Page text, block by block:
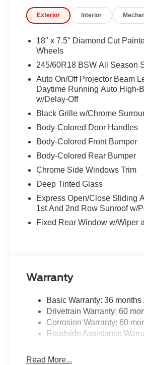
console, Panic alarm,
ParkView Rear Back-Up
Quick Order Package 27P,
wipers, Rear air conditioning,
3rd row seat, Remote keyless
Spoiler, Steering wheel
wheel, Traction control, Trip
Variably intermittent wipers,
Design 1, Wheels: 20" x 7.5"
Exterior Interior
18" x 7.5" Diamond Cut
Wheels
245/60R18 BSW All Season
Auto On/Off Projector Beam
Daytime Running Auto High-
w/Delay-Off
Black Grille w/Chrome
Body-Colored Door Handles
Body-Colored Front Bumper
Body-Colored Rear Bumper
Chrome Side Windows Trim
Deep Tinted Glass
Express Open/Close Sliding
1st And 2nd Row Sunroof w/
Fixed Rear Window w/Wiper
Warranty
Basic Warranty: 36
Drivetrain Warranty: 60
Corrosion Warranty: 60
Roadside Assistance
Read More...